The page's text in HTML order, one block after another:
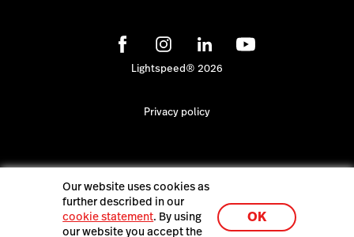
Lightspeed® 2026
Privacy policy
Our website uses cookies as
further described in our
cookie statement. By using
our website you accept the
OK